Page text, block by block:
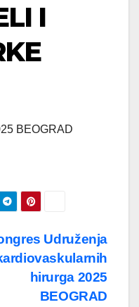
I
BEOGRAD
Udruženja
hirurga 2025
BEOGRAD